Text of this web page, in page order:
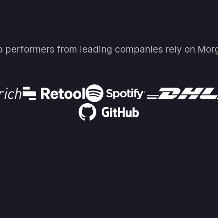
performers from leading companies rely on